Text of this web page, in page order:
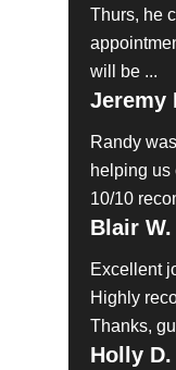
Thurs, he
will be ...
Jeremy
Randy
helping us
10/10
Blair W.
Excellent
Highly
Thanks,
Holly D.